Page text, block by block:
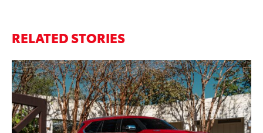
RELATED STORIES